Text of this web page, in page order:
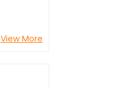
View More